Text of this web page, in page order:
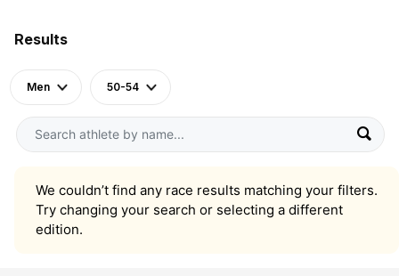
Results
Men 50-54
We couldn’t find any race results matching your filters.
Try changing your search or selecting a different
edition.